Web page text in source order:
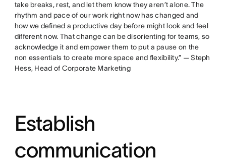
take breaks, rest, and let them know they aren’t alone. The
rhythm and pace of our work right now has changed and
how we defined a productive day before might look and feel
different now. That change can be disorienting for teams, so
acknowledge it and empower them to put a pause on the
non essentials to create more space and flexibility.” — Steph
Hess, Head of Corporate Marketing
Establish
communication